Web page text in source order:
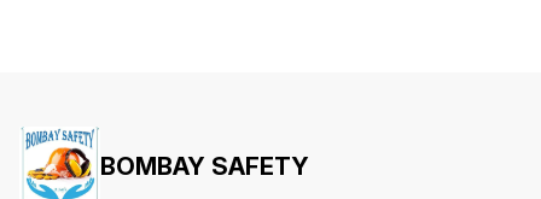
BOMBAY SAFETY